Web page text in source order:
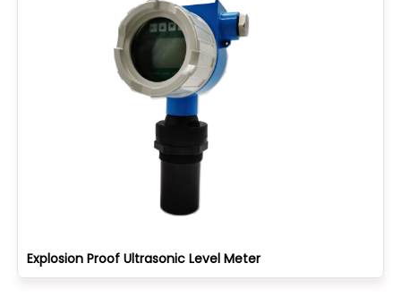
Explosion Proof Ultrasonic Level Meter